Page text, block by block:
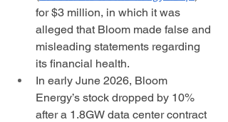
for $3 million, in which it was
alleged that Bloom made false and
misleading statements regarding
its financial health.
In early June 2026, Bloom
Energy’s stock dropped by 10%
after a 1.8GW data center contract